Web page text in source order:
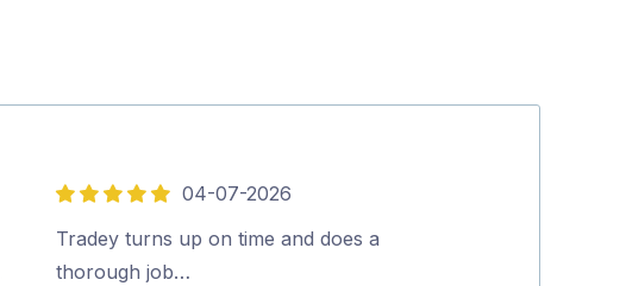
5
out
of
04-07-2026
Tradey turns up on time and does a
thorough job…